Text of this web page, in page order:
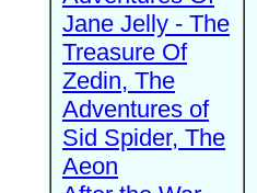
Jane Jelly - The
Treasure Of
Zedin, The
Adventures of
Sid Spider, The
Aeon